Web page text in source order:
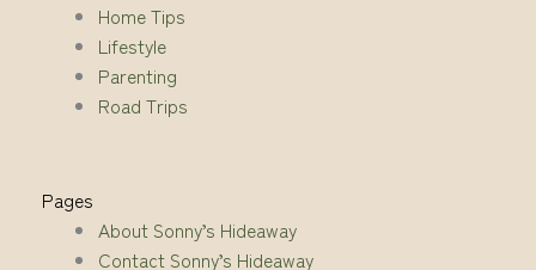
Home Tips
Lifestyle
Parenting
Road Trips
Pages
About Sonny’s Hideaway
Contact Sonny’s Hideaway